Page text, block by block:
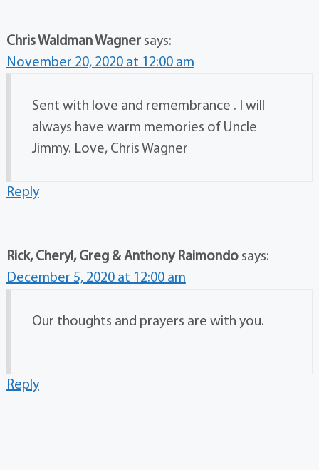
Chris Waldman Wagner says:
November 20, 2020 at 12:00 am
Sent with love and remembrance . I will
always have warm memories of Uncle
Jimmy. Love, Chris Wagner
Reply
Rick, Cheryl, Greg & Anthony Raimondo says:
December 5, 2020 at 12:00 am
Our thoughts and prayers are with you.
Reply